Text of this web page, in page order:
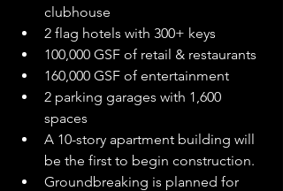
clubhouse
2 flag hotels with 300+ keys
100,000 GSF of retail & restaurants
160,000 GSF of entertainment
2 parking garages with 1,600
spaces
A 10-story apartment building will
be the first to begin construction.
Groundbreaking is planned for